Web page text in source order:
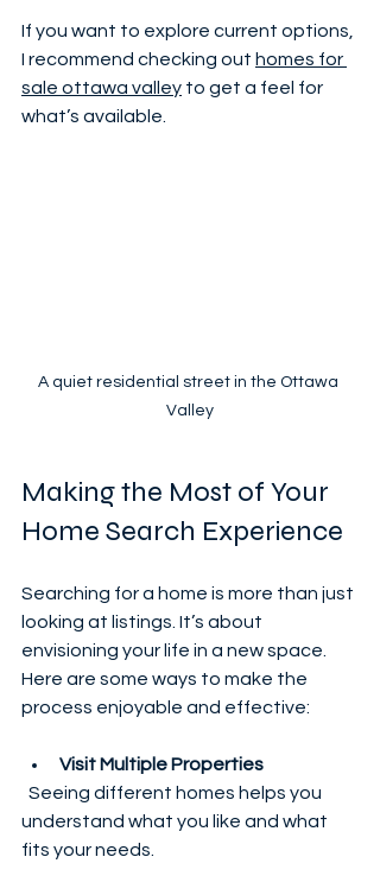
If you want to explore current options,
I recommend checking out homes for
sale ottawa valley to get a feel for
what’s available.
A quiet residential street in the Ottawa
Valley
Making the Most of Your
Home Search Experience
Searching for a home is more than just
looking at listings. It’s about
envisioning your life in a new space.
Here are some ways to make the
process enjoyable and effective:
Visit Multiple Properties
understand what you like and what
fits your needs.